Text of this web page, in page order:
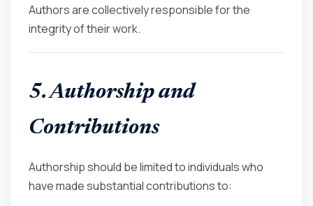
Authors are collectively responsible for the
integrity of their work.
5. Authorship and
Contributions
Authorship should be limited to individuals who
have made substantial contributions to: